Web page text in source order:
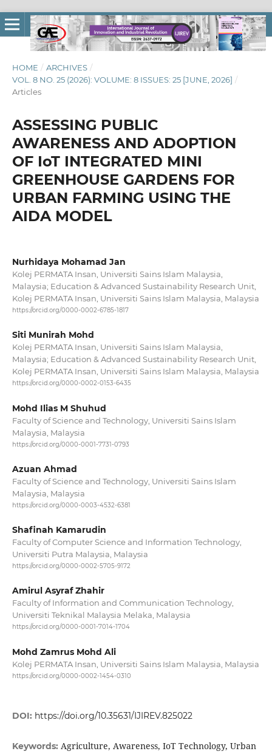
HOME / ARCHIVES /
VOL. 8 NO. 25 (2026): VOLUME: 8 ISSUES: 25 [JUNE, 2026] /
Articles
ASSESSING PUBLIC
AWARENESS AND ADOPTION
OF IoT INTEGRATED MINI
GREENHOUSE GARDENS FOR
URBAN FARMING USING THE
AIDA MODEL
Nurhidaya Mohamad Jan
Kolej PERMATA Insan, Universiti Sains Islam Malaysia,
Malaysia; Education & Advanced Sustainability Research Unit,
Kolej PERMATA Insan, Universiti Sains Islam Malaysia, Malaysia
https://orcid.org/0000-0002-6785-1817
Siti Munirah Mohd
Kolej PERMATA Insan, Universiti Sains Islam Malaysia,
Malaysia; Education & Advanced Sustainability Research Unit,
Kolej PERMATA Insan, Universiti Sains Islam Malaysia, Malaysia
https://orcid.org/0000-0002-0153-6435
Mohd Ilias M Shuhud
Faculty of Science and Technology, Universiti Sains Islam
Malaysia, Malaysia
https://orcid.org/0000-0001-7731-0793
Azuan Ahmad
Faculty of Science and Technology, Universiti Sains Islam
Malaysia, Malaysia
https://orcid.org/0000-0003-4532-6381
Shafinah Kamarudin
Faculty of Computer Science and Information Technology,
Universiti Putra Malaysia, Malaysia
https://orcid.org/0000-0002-5705-9172
Amirul Asyraf Zhahir
Faculty of Information and Communication Technology,
Universiti Teknikal Malaysia Melaka, Malaysia
https://orcid.org/0000-0001-7014-1704
Mohd Zamrus Mohd Ali
Kolej PERMATA Insan, Universiti Sains Islam Malaysia, Malaysia
https://orcid.org/0000-0002-1454-0310
DOI: https://doi.org/10.35631/IJIREV.825022
Keywords: Agriculture, Awareness, IoT Technology, Urban